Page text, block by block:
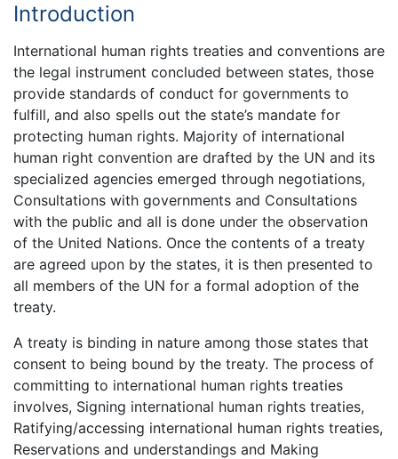
Introduction
International human rights treaties and conventions are
the legal instrument concluded between states, those
provide standards of conduct for governments to
fulfill, and also spells out the state’s mandate for
protecting human rights. Majority of international
human right convention are drafted by the UN and its
specialized agencies emerged through negotiations,
Consultations with governments and Consultations
with the public and all is done under the observation
of the United Nations. Once the contents of a treaty
are agreed upon by the states, it is then presented to
all members of the UN for a formal adoption of the
treaty.
A treaty is binding in nature among those states that
consent to being bound by the treaty. The process of
committing to international human rights treaties
involves, Signing international human rights treaties,
Ratifying/accessing international human rights treaties,
Reservations and understandings and Making